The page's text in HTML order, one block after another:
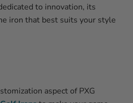
to innovation, its
iron that best suits your style
aspect of PXG